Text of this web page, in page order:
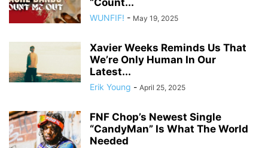
“Count...
WUNFIF! - May 19, 2025
Xavier Weeks Reminds Us That
We’re Only Human In Our
Latest...
Erik Young - April 25, 2025
FNF Chop’s Newest Single
“CandyMan” Is What The World
Needed